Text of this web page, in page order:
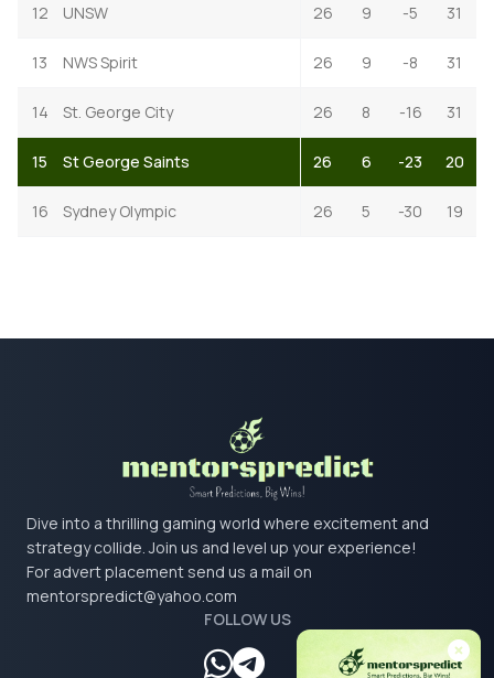
12 UNSW 26 9 -5 31
13 NWS Spirit 26 9 -8 31
14 St. George City 26 8 -16 31
15 St George Saints 26 6 -23 20
16 Sydney Olympic 26 5 -30 19
Dive into a thrilling gaming world where excitement and
strategy collide. Join us and level up your experience!
For advert placement send us a mail on
mentorspredict@yahoo.com
FOLLOW US